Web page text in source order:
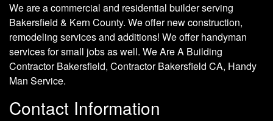
We are a commercial and residential builder serving
Bakersfield & Kern County. We offer new construction,
remodeling services and additions! We offer handyman
services for small jobs as well. We Are A Building
Contractor Bakersfield, Contractor Bakersfield CA, Handy
Man Service.
Contact Information